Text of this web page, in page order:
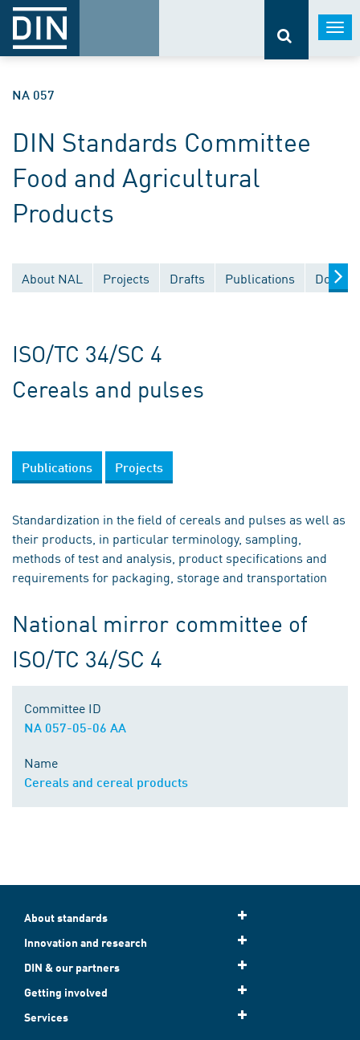
NA 057
DIN Standards Committee
Food and Agricultural
Products
About NAL Projects Drafts Publications
ISO/TC 34/SC 4
Cereals and pulses
Publications Projects
Standardization in the field of cereals and pulses as well as
their products, in particular terminology, sampling,
methods of test and analysis, product specifications and
requirements for packaging, storage and transportation
National mirror committee of
ISO/TC 34/SC 4
Committee ID
NA 057-05-06 AA
Name
Cereals and cereal products
About standards
Innovation and research
DIN & our partners
Getting involved
Services